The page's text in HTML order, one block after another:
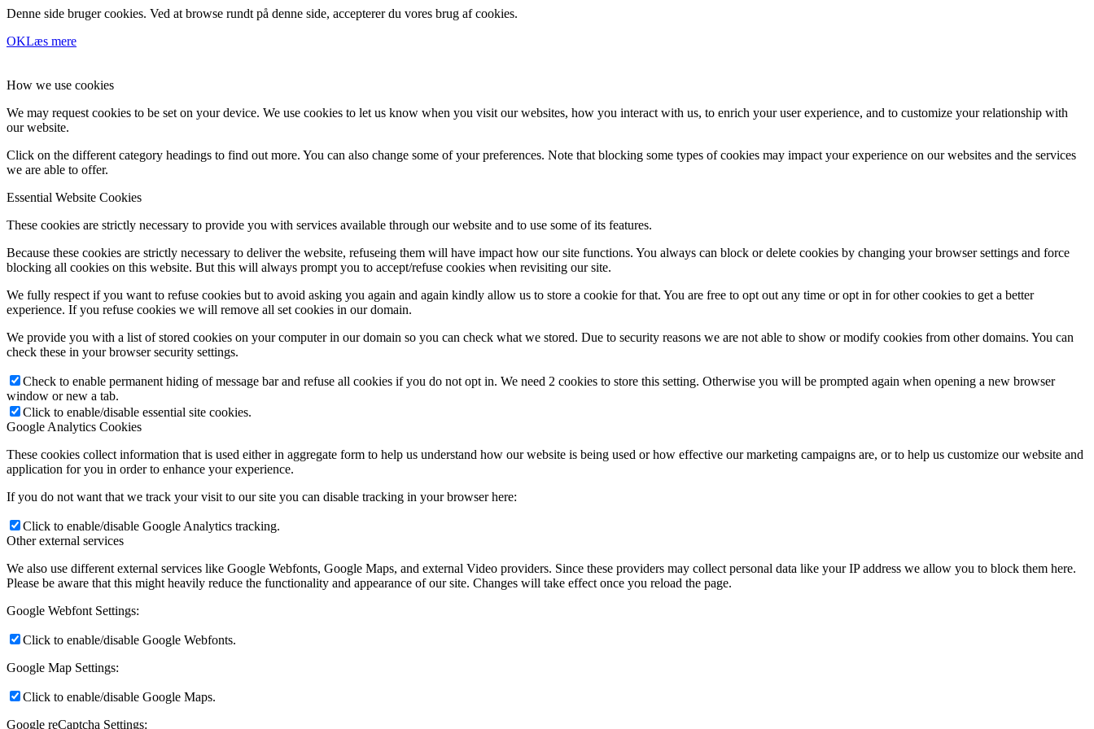
Denne side bruger cookies. Ved at browse rundt på denne side, accepterer du vores brug af cookies.
OKLæs mere
How we use cookies
We may request cookies to be set on your device. We use cookies to let us know when you visit our websites, how you interact with us, to enrich your user experience, and to customize your relationship with
our website.
Click on the different category headings to find out more. You can also change some of your preferences. Note that blocking some types of cookies may impact your experience on our websites and the services
we are able to offer.
Essential Website Cookies
These cookies are strictly necessary to provide you with services available through our website and to use some of its features.
Because these cookies are strictly necessary to deliver the website, refuseing them will have impact how our site functions. You always can block or delete cookies by changing your browser settings and force
blocking all cookies on this website. But this will always prompt you to accept/refuse cookies when revisiting our site.
We fully respect if you want to refuse cookies but to avoid asking you again and again kindly allow us to store a cookie for that. You are free to opt out any time or opt in for other cookies to get a better
experience. If you refuse cookies we will remove all set cookies in our domain.
We provide you with a list of stored cookies on your computer in our domain so you can check what we stored. Due to security reasons we are not able to show or modify cookies from other domains. You can
check these in your browser security settings.
Check to enable permanent hiding of message bar and refuse all cookies if you do not opt in. We need 2 cookies to store this setting. Otherwise you will be prompted again when opening a new browser
window or new a tab.
Click to enable/disable essential site cookies.
Google Analytics Cookies
These cookies collect information that is used either in aggregate form to help us understand how our website is being used or how effective our marketing campaigns are, or to help us customize our website and
application for you in order to enhance your experience.
If you do not want that we track your visit to our site you can disable tracking in your browser here:
Click to enable/disable Google Analytics tracking.
Other external services
We also use different external services like Google Webfonts, Google Maps, and external Video providers. Since these providers may collect personal data like your IP address we allow you to block them here.
Please be aware that this might heavily reduce the functionality and appearance of our site. Changes will take effect once you reload the page.
Google Webfont Settings:
Click to enable/disable Google Webfonts.
Google Map Settings:
Click to enable/disable Google Maps.
Google reCaptcha Settings: